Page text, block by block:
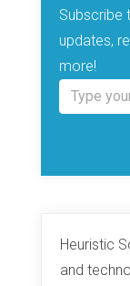
Subscribe
updates,
more!
Type your email…
Heuristic
and